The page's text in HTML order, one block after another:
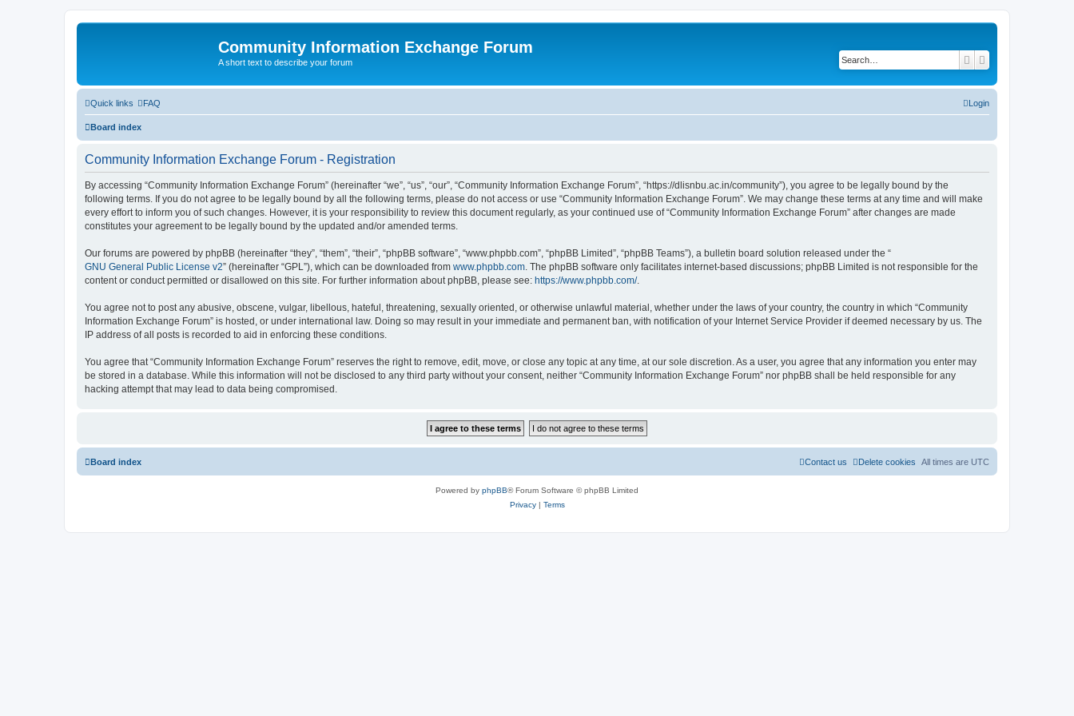
Community Information Exchange Forum
A short text to describe your forum Search
Quick links FAQ Login
Board index
Community Information Exchange Forum - Registration
By accessing “Community Information Exchange Forum” (hereinafter “we”, “us”, “our”, “Community Information Exchange Forum”, “https://dlisnbu.ac.in/community”), you agree to be legally bound by the
following terms. If you do not agree to be legally bound by all the following terms, please do not access or use “Community Information Exchange Forum”. We may change these terms at any time and will make
every effort to inform you of such changes. However, it is your responsibility to review this document regularly, as your continued use of “Community Information Exchange Forum” after changes are made
constitutes your agreement to be legally bound by the updated and/or amended terms.
Our forums are powered by phpBB (hereinafter “they”, “them”, “their”, “phpBB software”, “www.phpbb.com”, “phpBB Limited”, “phpBB Teams”), a bulletin board solution released under the “
GNU General Public License v2” (hereinafter “GPL”), which can be downloaded from www.phpbb.com . The phpBB software only facilitates internet-based discussions; phpBB Limited is not responsible for the
content or conduct permitted or disallowed on this site. For further information about phpBB, please see: https://www.phpbb.com/.
You agree not to post any abusive, obscene, vulgar, libellous, hateful, threatening, sexually oriented, or otherwise unlawful material, whether under the laws of your country, the country in which “Community
Information Exchange Forum” is hosted, or under international law. Doing so may result in your immediate and permanent ban, with notification of your Internet Service Provider if deemed necessary by us. The
IP address of all posts is recorded to aid in enforcing these conditions.
You agree that “Community Information Exchange Forum” reserves the right to remove, edit, move, or close any topic at any time, at our sole discretion. As a user, you agree that any information you enter may
be stored in a database. While this information will not be disclosed to any third party without your consent, neither “Community Information Exchange Forum” nor phpBB shall be held responsible for any
hacking attempt that may lead to data being compromised.
Board index All times are UTC
Delete cookies
Contact us
Powered by phpBB® Forum Software © phpBB Limited
Privacy| Terms